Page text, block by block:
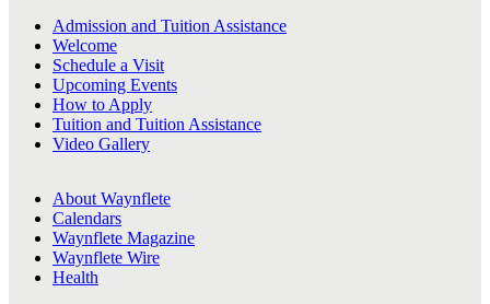
Admission and Tuition Assistance
Welcome
Schedule a Visit
Upcoming Events
How to Apply
Tuition and Tuition Assistance
Video Gallery
About Waynflete
Calendars
Waynflete Magazine
Waynflete Wire
Health